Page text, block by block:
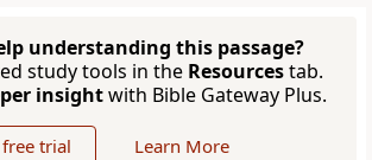
understanding this passage?
study tools in the Resourcestab.
insightwith Bible Gateway Plus.
trial Learn More